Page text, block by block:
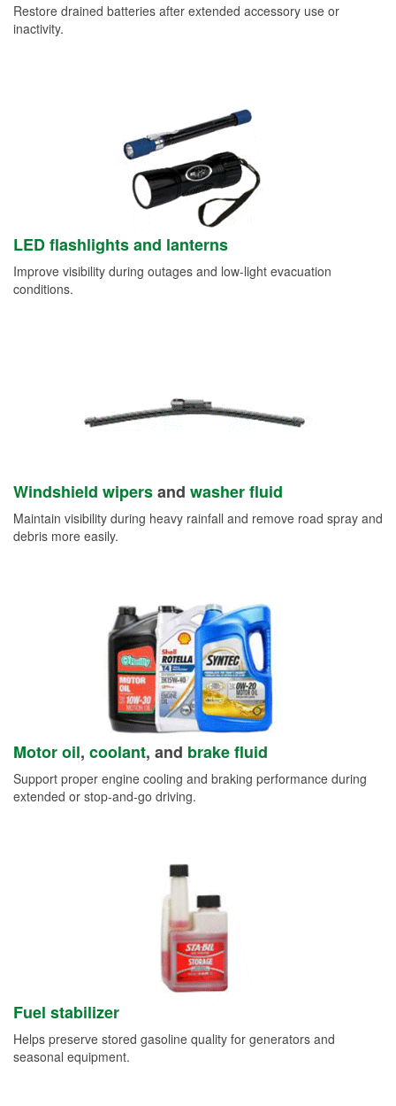
Restore drained batteries after extended accessory use or
inactivity.
LED flashlights and lanterns
Improve visibility during outages and low-light evacuation
conditions.
Windshield wipersand washer fluid
Maintain visibility during heavy rainfall and remove road spray and
debris more easily.
Motor oil, coolant, and brake fluid
Support proper engine cooling and braking performance during
extended or stop-and-go driving.
Fuel stabilizer
Helps preserve stored gasoline quality for generators and
seasonal equipment.